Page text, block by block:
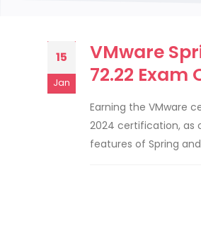
15
Jan
VMware
72.22 Exam
Earning the VMware
2024 certification, as
features of Spring